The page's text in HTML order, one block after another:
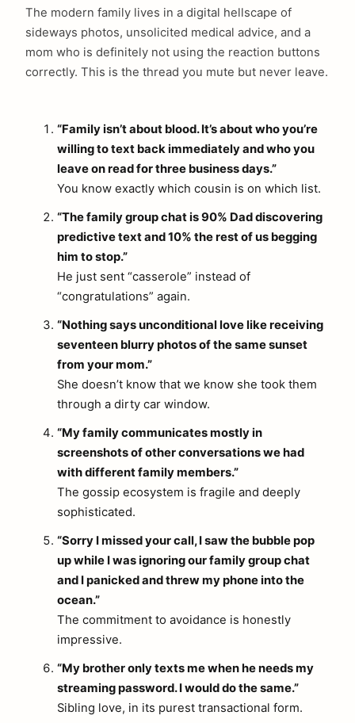
The modern family lives in a digital hellscape of
sideways photos, unsolicited medical advice, and a
mom who is definitely not using the reaction buttons
correctly. This is the thread you mute but never leave.
“Family isn’t about blood. It’s about who you’re
willing to text back immediately and who you
leave on read for three business days.”
You know exactly which cousin is on which list.
“The family group chat is 90% Dad discovering
predictive text and 10% the rest of us begging
him to stop.”
He just sent “casserole” instead of
“congratulations” again.
“Nothing says unconditional love like receiving
seventeen blurry photos of the same sunset
from your mom.”
She doesn’t know that we know she took them
through a dirty car window.
“My family communicates mostly in
screenshots of other conversations we had
with different family members.”
The gossip ecosystem is fragile and deeply
sophisticated.
“Sorry I missed your call, I saw the bubble pop
up while I was ignoring our family group chat
and I panicked and threw my phone into the
ocean.”
The commitment to avoidance is honestly
impressive.
“My brother only texts me when he needs my
streaming password. I would do the same.”
Sibling love, in its purest transactional form.